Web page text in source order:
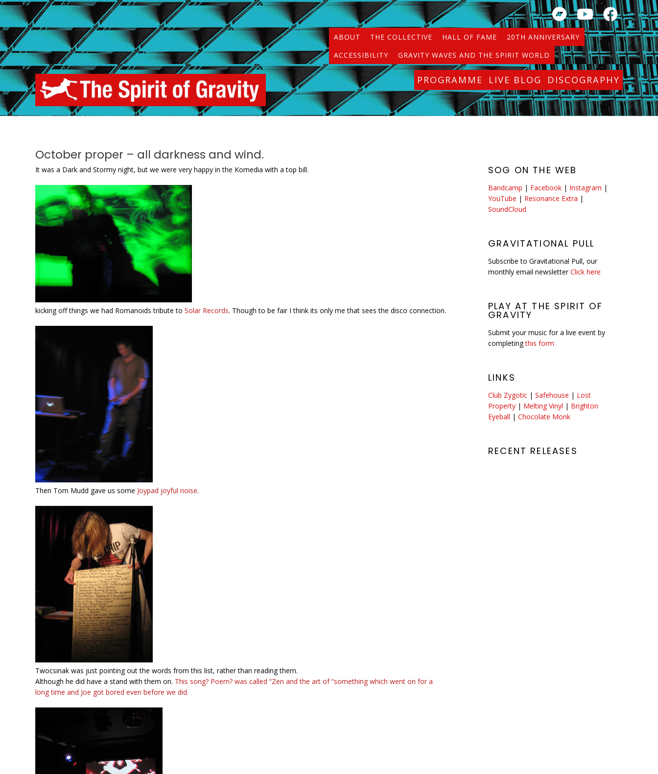
Skip
to
content
ABOUT
THE COLLECTIVE HALL OF FAME
20TH ANNIVERSARY
ACCESSIBILITY
GRAVITY WAVES AND THE SPIRIT WORLD
PROGRAMME LIVE BLOG DISCOGRAPHY
October proper – all darkness and wind.
It was a Dark and Stormy night, but we were very happy in the Komedia with a top bill.
kicking off things we had Romanoids tribute to Solar Records. Though to be fair I think its only me that sees the disco connection.
Then Tom Mudd gave us some Joypad joyful noise.
Twocsinak was just pointing out the words from this list, rather than reading them.
Although he did have a stand with them on. This song? Poem? was called “Zen and the art of “something which went on for a
long time and Joe got bored even before we did.
SOG ON THE WEB
Bandcamp | Facebook | Instagram |
YouTube | Resonance Extra |
SoundCloud
GRAVITATIONAL PULL
Subscribe to Gravitational Pull, our
monthly email newsletterClick here
PLAY AT THE SPIRIT OF
GRAVITY
Submit your music for a live event by
completingthis form
LINKS
Club Zygotic | Safehouse | Lost
Property | Melting Vinyl | Brighton
Eyeball | Chocolate Monk
RECENT RELEASES